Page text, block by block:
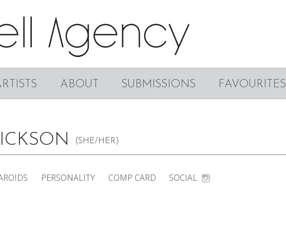
ABOUT SUBMISSIONS FAVOURITES
(SHE/HER)
PERSONALITY COMP CARD SOCIAL